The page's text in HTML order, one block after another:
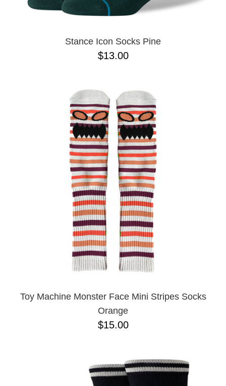
Stance Icon Socks Pine
$13.00
Toy Machine Monster Face Mini Stripes Socks
Orange
$15.00